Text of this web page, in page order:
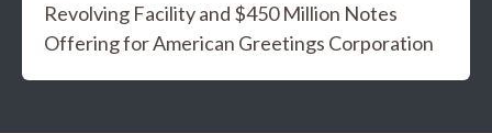
Revolving Facility and $450 Million Notes
Offering for American Greetings Corporation